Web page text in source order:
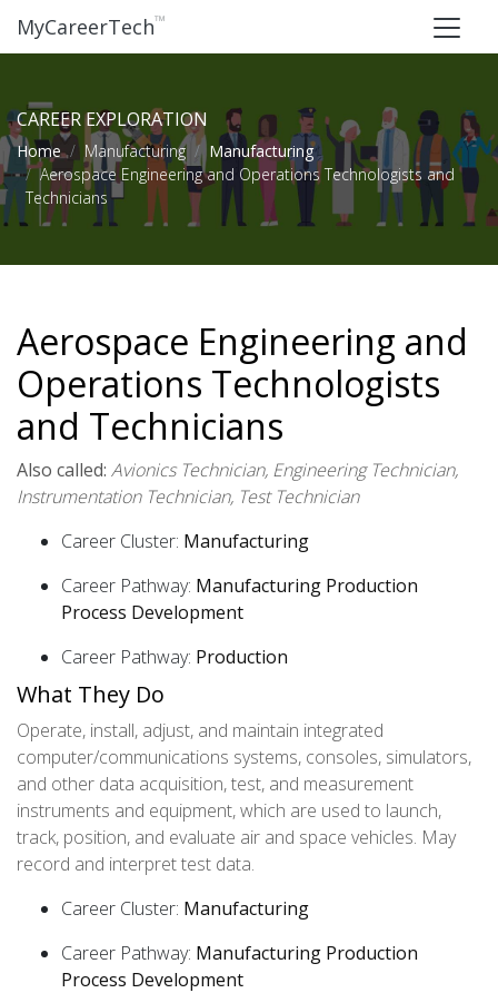
MyCareerTech™
CAREER EXPLORATION
Home Manufacturing
Manufacturing
Aerospace Engineering and Operations Technologists and
Technicians
Aerospace Engineering and
Operations Technologists
and Technicians
Also called: Avionics Technician, Engineering Technician,
Instrumentation Technician, Test Technician
Career Cluster: Manufacturing
Career Pathway: Manufacturing Production
Process Development
Career Pathway: Production
What They Do
Operate, install, adjust, and maintain integrated
computer/communications systems, consoles, simulators,
and other data acquisition, test, and measurement
instruments and equipment, which are used to launch,
track, position, and evaluate air and space vehicles. May
record and interpret test data.
Career Cluster: Manufacturing
Career Pathway: Manufacturing Production
Process Development